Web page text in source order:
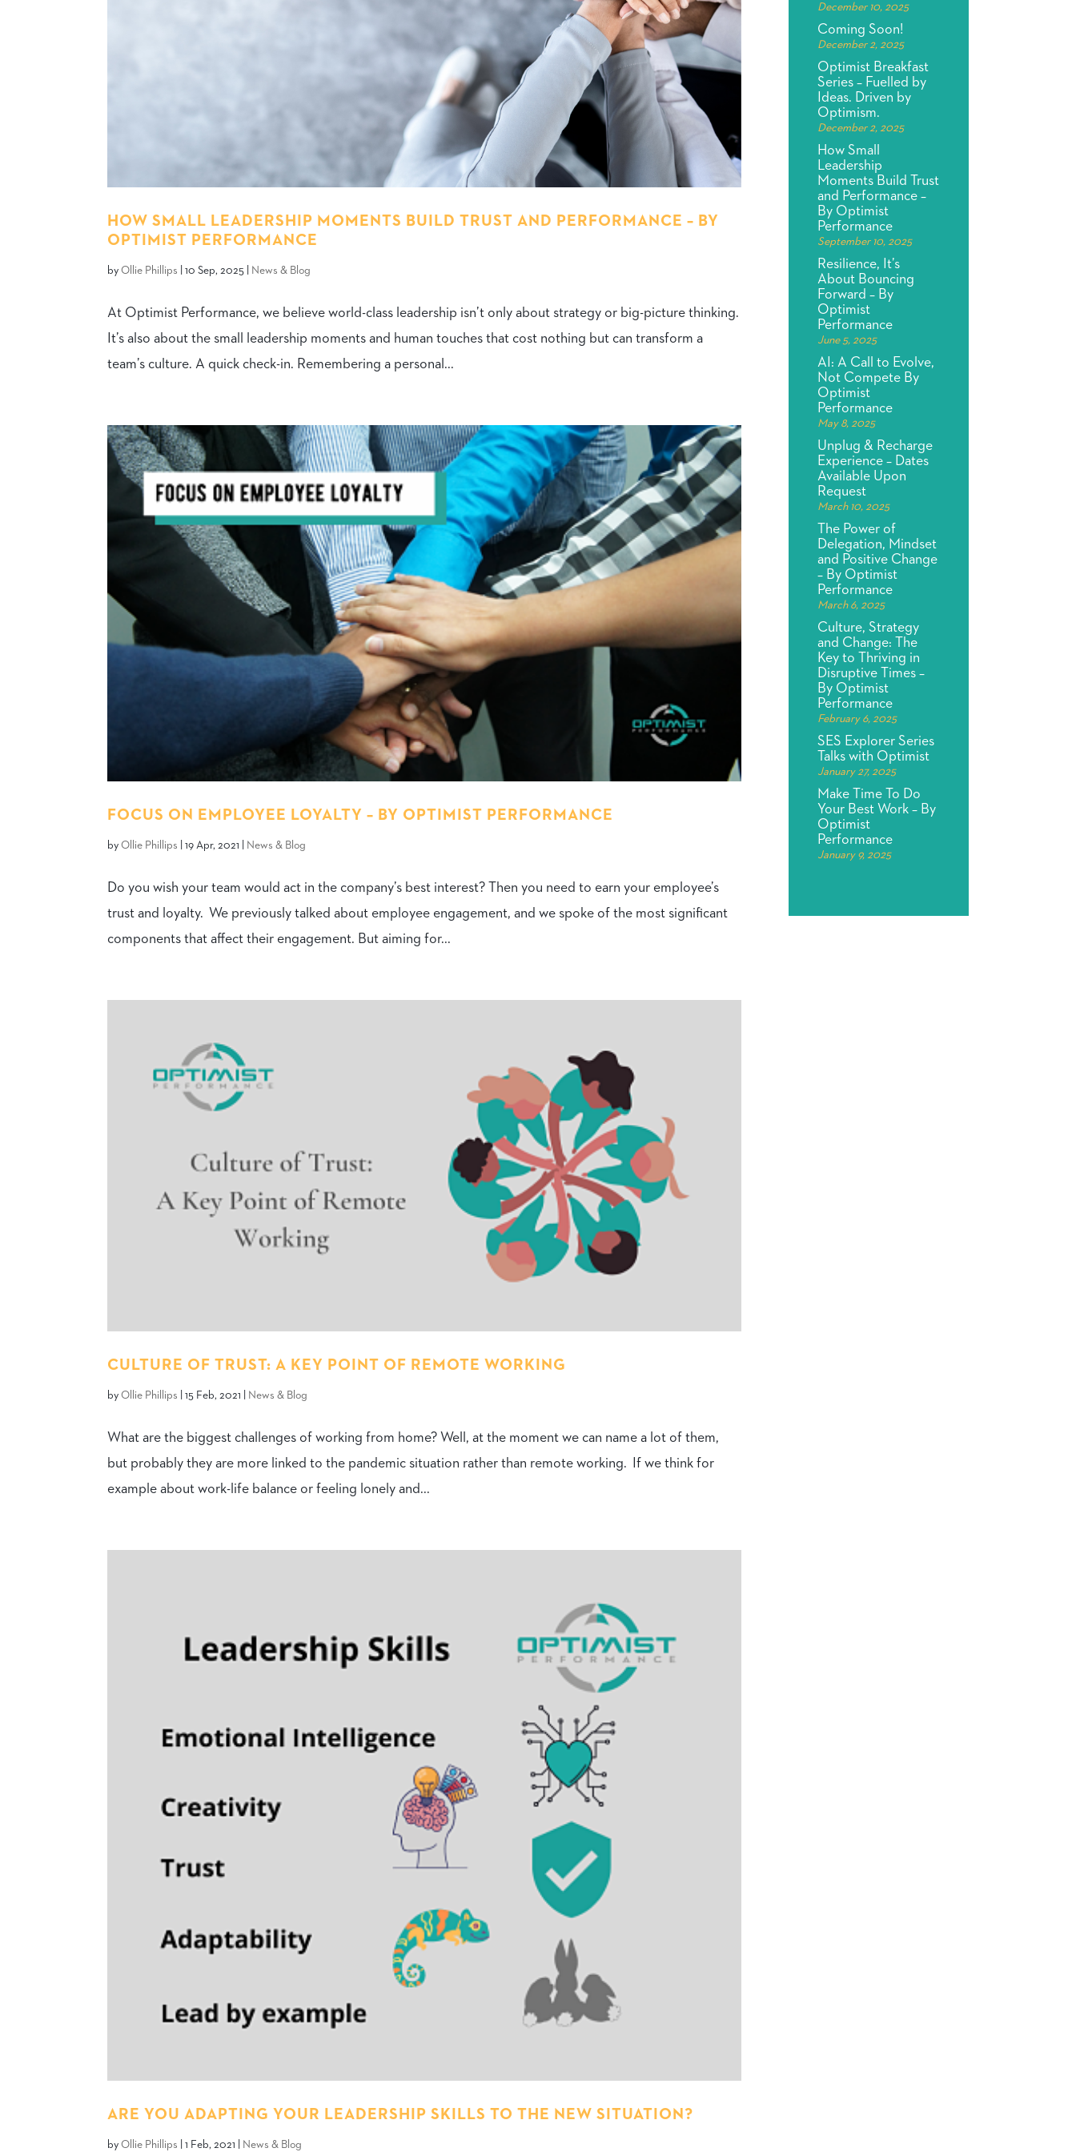
HOW SMALL LEADERSHIP MOMENTS BUILD TRUST AND PERFORMANCE – BY
OPTIMIST PERFORMANCE
byOllie Phillips |10 Sep, 2025 News & Blog
At Optimist Performance, we believe world-class leadership isn’t only about strategy or big-picture thinking.
It’s also about the small leadership moments and human touches that cost nothing but can transform a
team’s culture. A quick check-in. Remembering a personal...
FOCUS ON EMPLOYEE LOYALTY – BY OPTIMIST PERFORMANCE
byOllie Phillips |19 Apr, 2021 News & Blog
Do you wish your team would act in the company’s best interest? Then you need to earn your employee’s
trust and loyalty. We previously talked about employee engagement, and we spoke of the most significant
components that affect their engagement. But aiming for...
CULTURE OF TRUST: A KEY POINT OF REMOTE WORKING
byOllie Phillips |15 Feb, 2021 News & Blog
What are the biggest challenges of working from home? Well, at the moment we can name a lot of them,
but probably they are more linked to the pandemic situation rather than remote working. If we think for
example about work-life balance or feeling lonely and...
ARE YOU ADAPTING YOUR LEADERSHIP SKILLS TO THE NEW SITUATION?
byOllie Phillips |1 Feb, 2021 News & Blog
December 10, 2025
Coming Soon!
December 2, 2025
Optimist Breakfast
Series – Fuelled by
Ideas. Driven by
Optimism.
December 2, 2025
How Small
Leadership
Moments Build Trust
and Performance –
By Optimist
Performance
September 10, 2025
Resilience, It’s
About Bouncing
Forward – By
Optimist
Performance
June 5, 2025
AI: A Call to Evolve,
Not Compete By
Optimist
Performance
May 8, 2025
Unplug & Recharge
Experience – Dates
Available Upon
Request
March 10, 2025
The Power of
Delegation, Mindset
and Positive Change
– By Optimist
Performance
March 6, 2025
Culture, Strategy
and Change: The
Key to Thriving in
Disruptive Times –
By Optimist
Performance
February 6, 2025
SES Explorer Series
Talks with Optimist
January 27, 2025
Make Time To Do
Your Best Work – By
Optimist
Performance
January 9, 2025